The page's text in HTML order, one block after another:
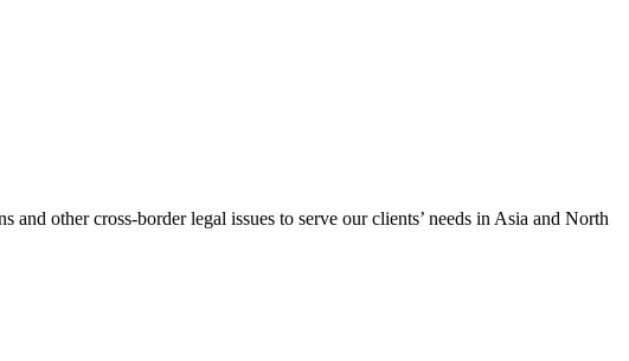
other cross-border legal issues to serve our clients’ needs in Asia and North